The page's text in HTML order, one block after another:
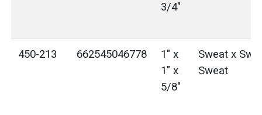
3/4"
450-213 662545046778
1" x
1" x
5/8"
Sweat x
Sweat